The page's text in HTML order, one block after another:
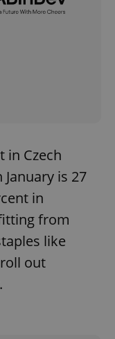
in Czech
is 27
in
from
like
out
CookieScript
.expats.cz